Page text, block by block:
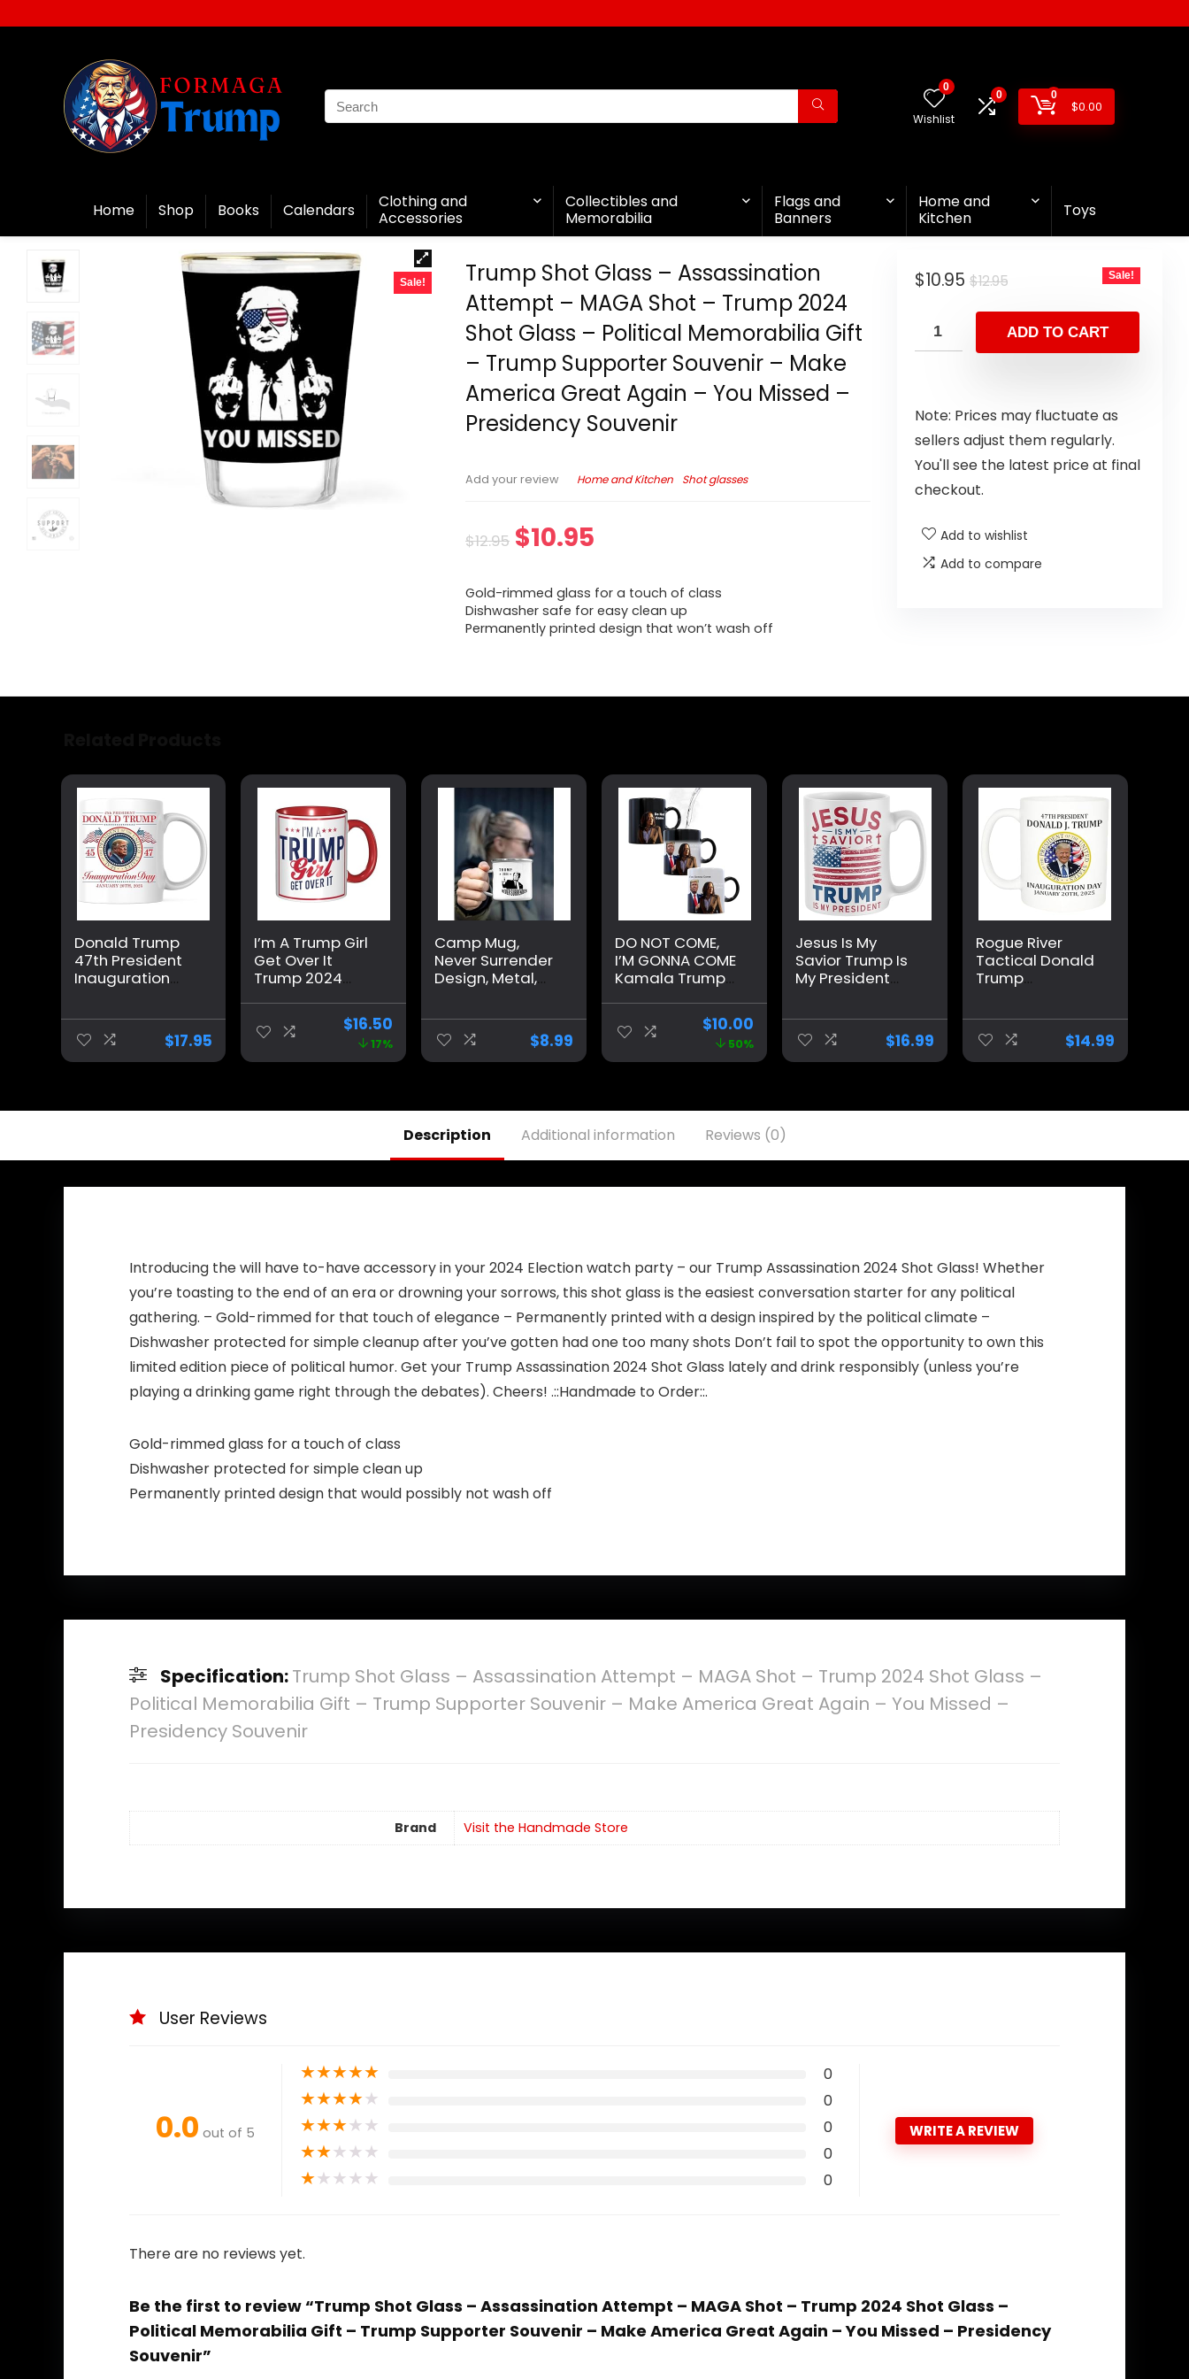
0
Wishlist
0 0
$0.00
Home Shop Books Calendars
Clothing and
Accessories
Collectibles and
Memorabilia
Flags and
Banners
Home and
Kitchen
Toys
Sale!
Trump Shot Glass – Assassination
Attempt – MAGA Shot – Trump 2024
Shot Glass – Political Memorabilia Gift
– Trump Supporter Souvenir – Make
America Great Again – You Missed –
Presidency Souvenir
Add your review Home and Kitchen Shot glasses
$12.95 $10.95
Gold-rimmed glass for a touch of class
Dishwasher safe for easy clean up
Permanently printed design that won’t wash off
$12.95
$10.95 Sale!
ADD TO CART
Note: Prices may fluctuate as
sellers adjust them regularly.
You'll see the latest price at final
checkout.
Add to wishlist
Add to compare
Donald Trump
47th President
Inauguration
– Donald Trump
2024 – 11 Ounce
Coffee Cup –
Printed On Both
Quality Ceramic
$17.95
I’m A Trump Girl
Get Over It
Trump 2024
Coffee Mug Red
Internal And Red
Handle 11Oz Mug
$16.50
17%
Camp Mug,
Never Surrender
Design, Metal,
White
$8.99
DO NOT COME,
I’M GONNA COME
Kamala Trump
Mug – Trump
Appears as it
Heats – Perfect
Novelty Gag Gift
change mug.
(I’m Gonna
$10.00
50%
Jesus Is My
Savior Trump Is
My President
America Great
Again Coffee
Mug MAGA Gifts
2024 Election
$16.99
Rogue River
Tactical Donald
Trump
January 20th
2025 Vance
Novelty Coffee
Mug Cup, 11 Oz,
$14.99
Description Additional information Reviews (0)
Introducing the will have to-have accessory in your 2024 Election watch party – our Trump Assassination 2024 Shot Glass! Whether
you’re toasting to the end of an era or drowning your sorrows, this shot glass is the easiest conversation starter for any political
gathering. – Gold-rimmed for that touch of elegance – Permanently printed with a design inspired by the political climate –
Dishwasher protected for simple cleanup after you’ve gotten had one too many shots Don’t fail to spot the opportunity to own this
limited edition piece of political humor. Get your Trump Assassination 2024 Shot Glass lately and drink responsibly (unless you’re
playing a drinking game right through the debates). Cheers! .::Handmade to Order::.
Gold-rimmed glass for a touch of class
Dishwasher protected for simple clean up
Permanently printed design that would possibly not wash off
Specification:Trump Shot Glass – Assassination Attempt – MAGA Shot – Trump 2024 Shot Glass –
Political Memorabilia Gift – Trump Supporter Souvenir – Make America Great Again – You Missed –
Presidency Souvenir
Brand Visit the Handmade Store
User Reviews
0.0 out of 5
★★★★★ 0
★★★★★ 0
★★★★★ 0
★★★★★ 0
★★★★★ 0
WRITE A REVIEW
There are no reviews yet.
Be the first to review “Trump Shot Glass – Assassination Attempt – MAGA Shot – Trump 2024 Shot Glass –
Political Memorabilia Gift – Trump Supporter Souvenir – Make America Great Again – You Missed – Presidency
Souvenir”